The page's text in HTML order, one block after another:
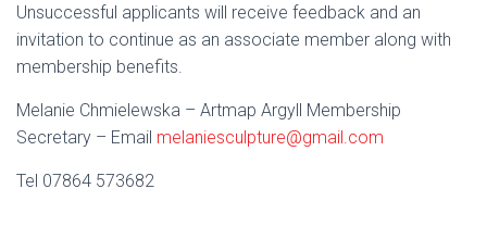
Unsuccessful applicants will receive feedback and an
invitation to continue as an associate member along with
membership benefits.
Melanie Chmielewska – Artmap Argyll Membership
Secretary – Email melaniesculpture@gmail.com
Tel 07864 573682‬